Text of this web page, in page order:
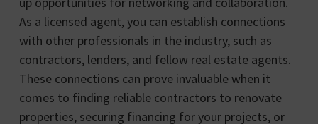
As a licensed agent, you can establish connections
with other professionals in the industry, such as
contractors, lenders, and fellow real estate agents.
These connections can prove invaluable when it
comes to finding reliable contractors to renovate
properties, securing financing for your projects, or